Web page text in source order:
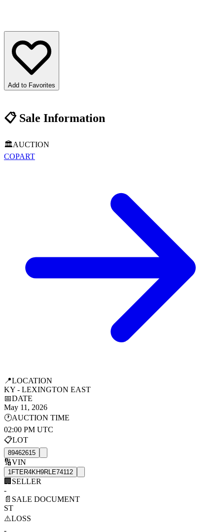
Add to Favorites
📋Sale Information
🏛️AUCTION
COPART
📍LOCATION
KY - LEXINGTON EAST
📅DATE
May 11, 2026
🕐AUCTION TIME
02:00 PM UTC
📋LOT
89462615
🔢VIN
1FTER4KH9RLE74112
🏢 SELLER
-
📄 SALE DOCUMENT
ST
⚠️LOSS